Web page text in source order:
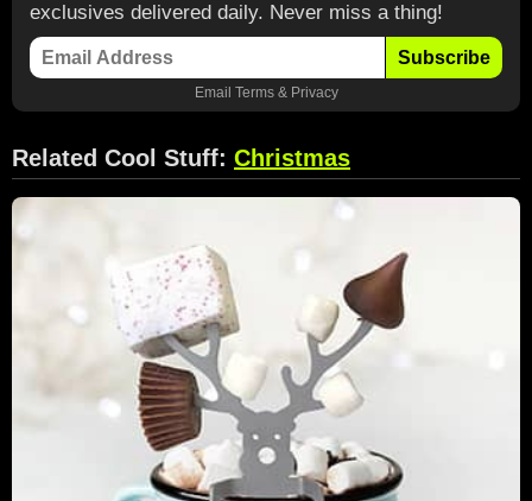
exclusives delivered daily. Never miss a thing!
Subscribe
Email Terms& Privacy
Related Cool Stuff: Christmas